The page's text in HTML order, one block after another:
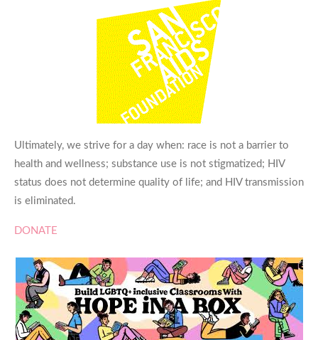
Ultimately, we strive for a day when: race is not a barrier to
health and wellness; substance use is not stigmatized; HIV
status does not determine quality of life; and HIV transmission
is eliminated.
DONATE